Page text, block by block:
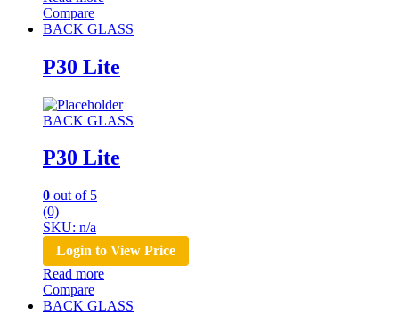
Compare
BACK GLASS
P30 Lite
BACK GLASS
P30 Lite
0 out of 5
(0)
SKU: n/a
Login to View Price
Read more
Compare
BACK GLASS